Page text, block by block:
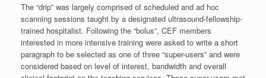
The “drip” was largely comprised of scheduled and ad hoc
scanning sessions taught by a designated ultrasound-fellowship-
trained hospitalist. Following the “bolus”, CEF members
interested in more intensive training were asked to write a short
paragraph to be selected as one of three “super-users” and were
considered based on level of interest, bandwidth and overall